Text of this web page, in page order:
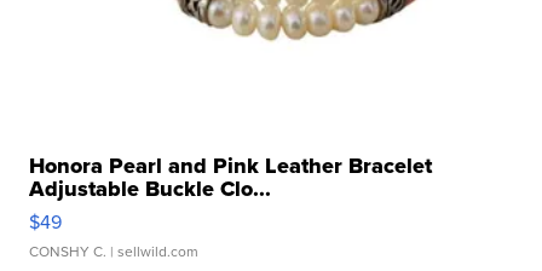
Honora Pearl and Pink Leather Bracelet
Adjustable Buckle Clo...
$49
CONSHY C. | sellwild.com